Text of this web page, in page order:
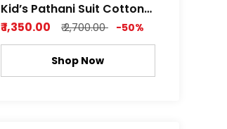
Kid’s Pathani Suit Cotton
Satin Premium Feel Soft
Fabric Royal white and
Metal Grey Color
₹ 1,350.00 ₹ 2,700.00 -50%
Shop Now